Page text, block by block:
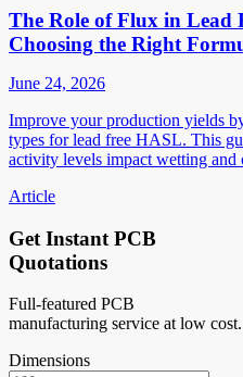
The Role of Flux in Lead
Choosing the Right
June 24, 2026
Improve your production yields
types for lead free HASL. This
activity levels impact wetting
Article
Get Instant PCB
Quotations
Full-featured PCB
manufacturing service at low cost.
Dimensions